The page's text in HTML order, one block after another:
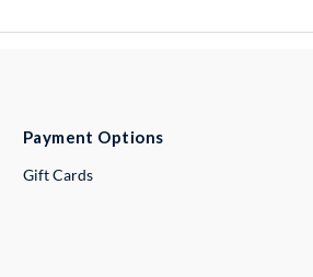
Payment Options
Gift Cards